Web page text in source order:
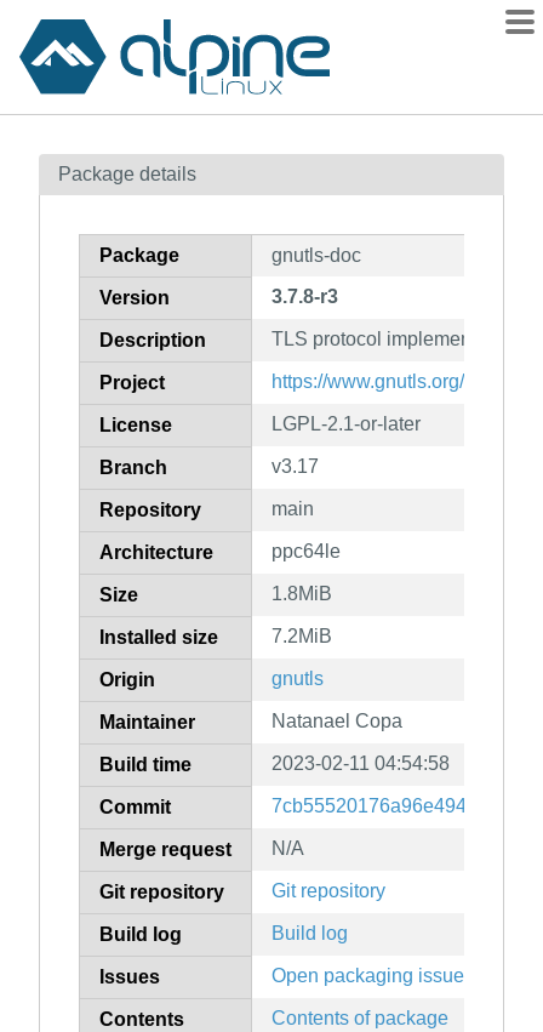
Contents
How to flag
Package details
Package gnutls-doc
Version 3.7.8-r3
Description TLS protocol implementation
Project https://www.gnutls.org/
License LGPL-2.1-or-later
Branch v3.17
Repository main
Architecture ppc64le
Size 1.8MiB
Installed size 7.2MiB
Origin gnutls
Maintainer Natanael Copa
Build time 2023-02-11 04:54:58
Commit
Merge request N/A
Git repository Git repository
Build log Build log
Issues Open packaging issues
Contents Contents of package